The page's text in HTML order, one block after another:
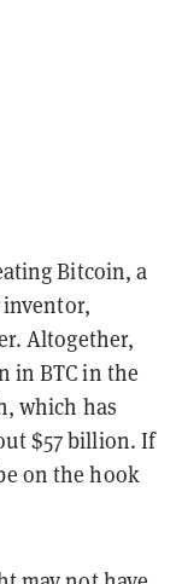
Bitcoin, a
Altogether,
in BTC in the
which has
$57 billion. If
on the hook